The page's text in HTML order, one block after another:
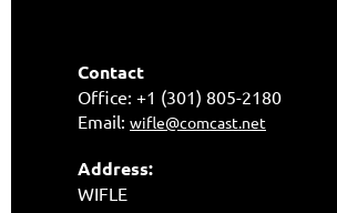
Contact
Office: +1 (301) 805-2180
Email: wifle@comcast.net
Address:
WIFLE